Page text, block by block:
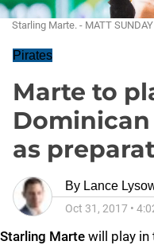
Starling Marte. - MATT
Pirates
Marte to
as
By Lance
Oct 31, 2017 •
Starling Marte will play in